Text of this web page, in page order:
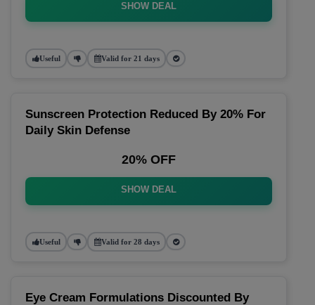
SHOW DEAL
Useful Valid for 21 days
Sunscreen Protection Reduced By 20% For
Daily Skin Defense
20% OFF
SHOW DEAL
Useful Valid for 28 days
Eye Cream Formulations Discounted By